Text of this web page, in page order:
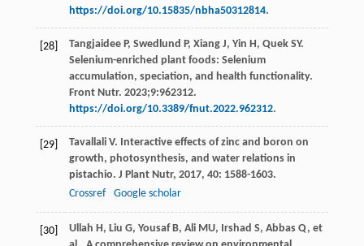
https://doi.org/10.15835/nbha50312814.
[28]
Tangjaidee P, Swedlund P, Xiang J, Yin H, Quek SY.
Selenium-enriched plant foods: Selenium
accumulation, speciation, and health functionality.
Front Nutr. 2023;9:962312.
https://doi.org/10.3389/fnut.2022.962312.
[29] Tavallali V. Interactive effects of zinc and boron on
growth, photosynthesis, and water relations in
pistachio. J Plant Nutr, 2017, 40: 1588-1603.
Crossref
Google scholar
[30] Ullah H, Liu G, Yousaf B, Ali MU, Irshad S, Abbas Q, et